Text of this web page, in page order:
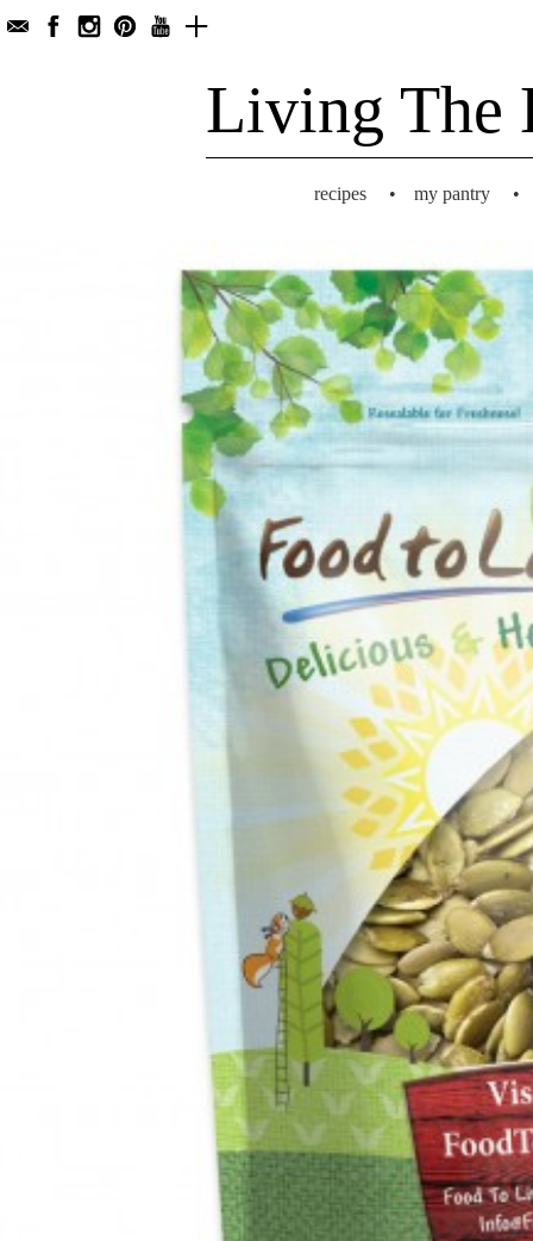
Living The
recipes • my pantry •